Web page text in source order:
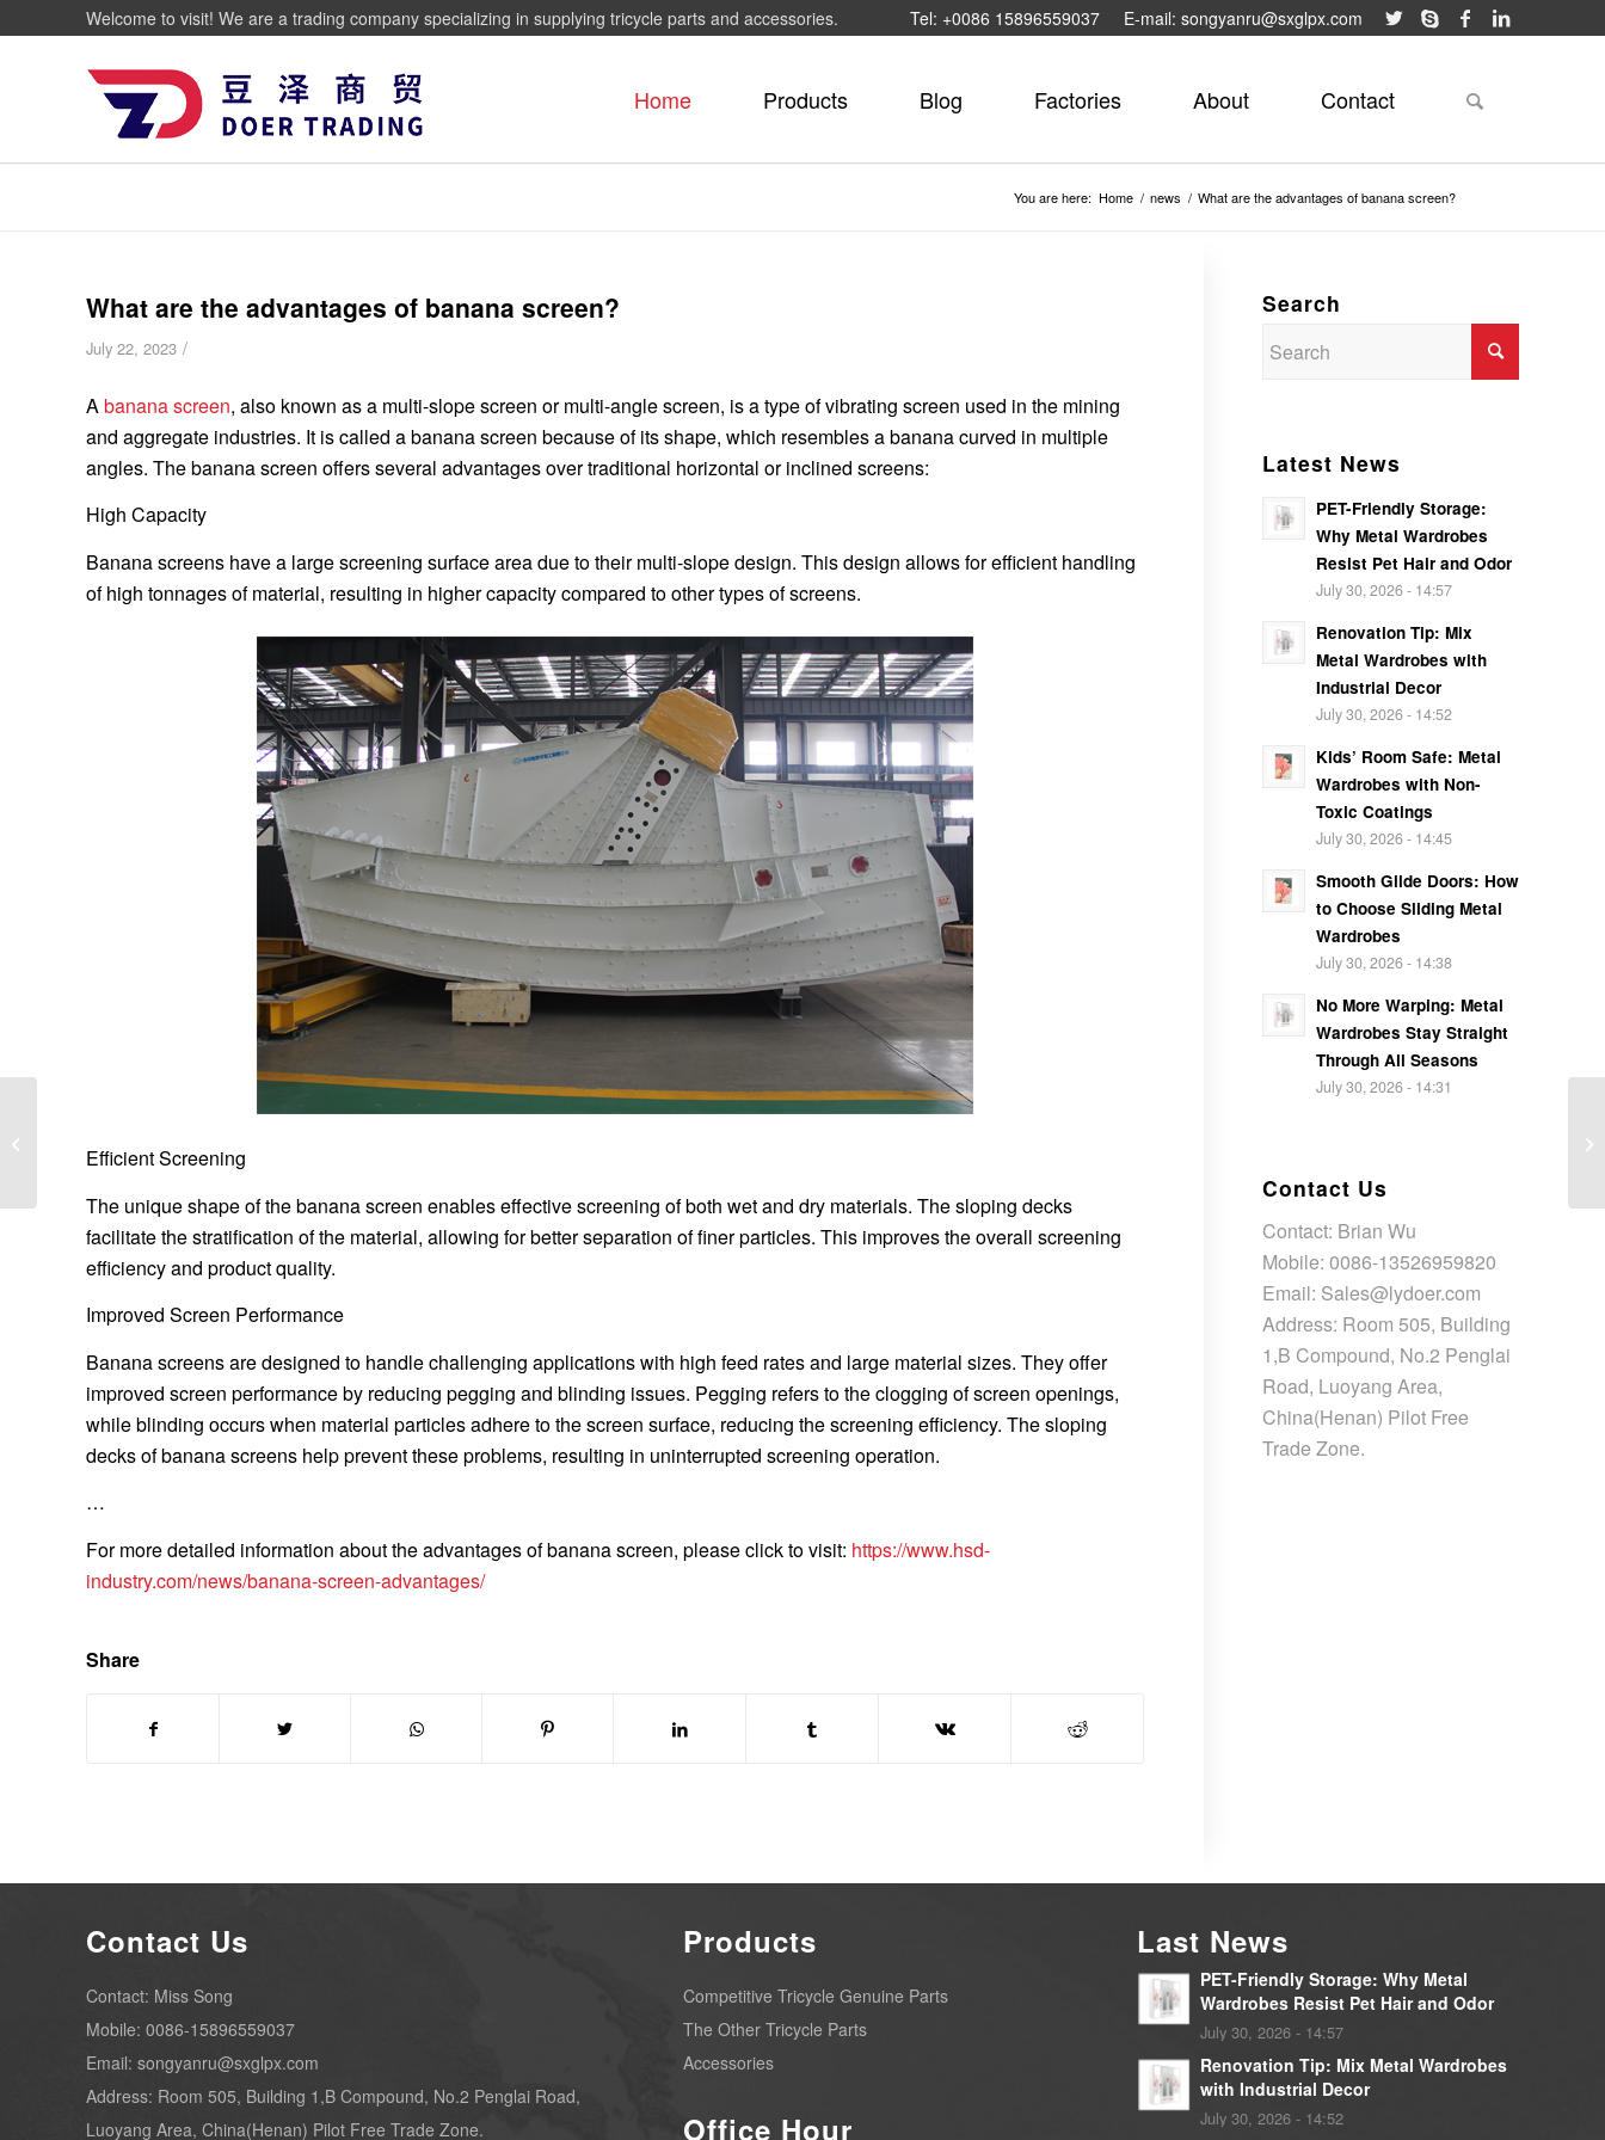
Tel: +0086 15896559037 E-mail: songyanru@sxglpx.com
Welcome to visit! We are a trading company specializing in supplying tricycle parts and accessories.
Home Products Blog Factories About Contact
You are here: Home / news / What are the advantages of banana screen?
What are the advantages of banana screen?
July 22, 2023 /
A banana screen, also known as a multi-slope screen or multi-angle screen, is a type of vibrating screen used in the mining
and aggregate industries. It is called a banana screen because of its shape, which resembles a banana curved in multiple
angles. The banana screen offers several advantages over traditional horizontal or inclined screens:
High Capacity
Banana screens have a large screening surface area due to their multi-slope design. This design allows for efficient handling
of high tonnages of material, resulting in higher capacity compared to other types of screens.
Efficient Screening
The unique shape of the banana screen enables effective screening of both wet and dry materials. The sloping decks
facilitate the stratification of the material, allowing for better separation of finer particles. This improves the overall screening
efficiency and product quality.
Improved Screen Performance
Banana screens are designed to handle challenging applications with high feed rates and large material sizes. They offer
improved screen performance by reducing pegging and blinding issues. Pegging refers to the clogging of screen openings,
while blinding occurs when material particles adhere to the screen surface, reducing the screening efficiency. The sloping
decks of banana screens help prevent these problems, resulting in uninterrupted screening operation.
…
For more detailed information about the advantages of banana screen, please click to visit: https://www.hsd-
industry.com/news/banana-screen-advantages/
Share
Search
Latest News
PET-Friendly Storage:
Why Metal Wardrobes
Resist Pet Hair and Odor
July 30, 2026 - 14:57
Renovation Tip: Mix
Metal Wardrobes with
Industrial Decor
July 30, 2026 - 14:52
Kids’ Room Safe: Metal
Wardrobes with Non-
Toxic Coatings
July 30, 2026 - 14:45
Smooth Glide Doors: How
to Choose Sliding Metal
Wardrobes
July 30, 2026 - 14:38
No More Warping: Metal
Wardrobes Stay Straight
Through All Seasons
July 30, 2026 - 14:31
Contact Us
Contact: Brian Wu
Mobile: 0086-13526959820
Email: Sales@lydoer.com
Address: Room 505, Building
1,B Compound, No.2 Penglai
Road, Luoyang Area,
China(Henan) Pilot Free
Trade Zone.
Contact Us
Contact: Miss Song
Mobile: 0086-15896559037
Email: songyanru@sxglpx.com
Address: Room 505, Building 1,B Compound, No.2 Penglai Road,
Luoyang Area, China(Henan) Pilot Free Trade Zone.
Products
Competitive Tricycle Genuine Parts
The Other Tricycle Parts
Accessories
Office Hour
Last News
PET-Friendly Storage: Why Metal
Wardrobes Resist Pet Hair and Odor
July 30, 2026 - 14:57
Renovation Tip: Mix Metal Wardrobes
with Industrial Decor
July 30, 2026 - 14:52
deck horizontal screen